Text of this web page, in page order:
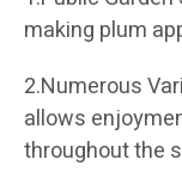
making plum
2.Numerous
allows
throughout the